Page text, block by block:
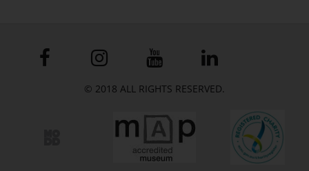
© 2018 ALL RIGHTS RESERVED.